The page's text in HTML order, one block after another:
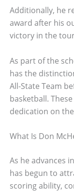
Additionally, he
award after his
victory in the
As part of the
has the
All-State Team
basketball.
dedication on
What Is Don
As he advances
has begun to
scoring ability,